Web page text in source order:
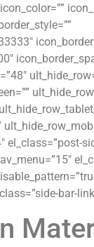
el_class=”post-
bar-